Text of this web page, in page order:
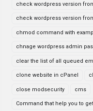
check wordpress version
check wordpress version
chmod command with
chnage wordpress admin
clear the list of all queued
clone website in cPanel
close modsecurity cms
Command that help you to